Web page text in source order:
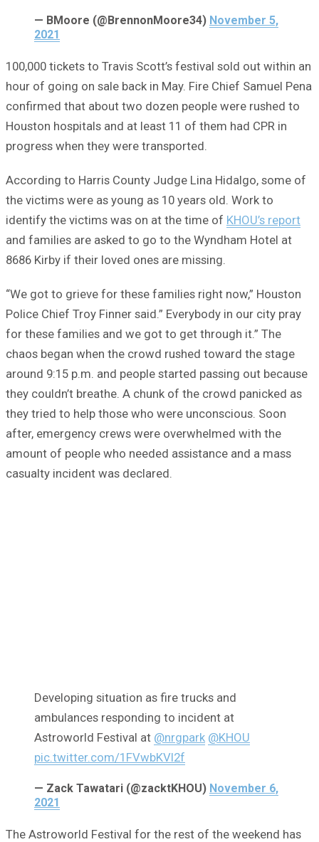
— BMoore (@BrennonMoore34) November 5,
2021
100,000 tickets to Travis Scott’s festival sold out within an
hour of going on sale back in May. Fire Chief Samuel Pena
confirmed that about two dozen people were rushed to
Houston hospitals and at least 11 of them had CPR in
progress when they were transported.
According to Harris County Judge Lina Hidalgo, some of
the victims were as young as 10 years old. Work to
identify the victims was on at the time of KHOU’s report
and families are asked to go to the Wyndham Hotel at
8686 Kirby if their loved ones are missing.
“We got to grieve for these families right now,” Houston
Police Chief Troy Finner said.” Everybody in our city pray
for these families and we got to get through it.” The
chaos began when the crowd rushed toward the stage
around 9:15 p.m. and people started passing out because
they couldn’t breathe. A chunk of the crowd panicked as
they tried to help those who were unconscious. Soon
after, emergency crews were overwhelmed with the
amount of people who needed assistance and a mass
casualty incident was declared.
Developing situation as fire trucks and
ambulances responding to incident at
Astroworld Festival at @nrgpark @KHOU
pic.twitter.com/1FVwbKVl2f
— Zack Tawatari (@zacktKHOU) November 6,
2021
The Astroworld Festival for the rest of the weekend has